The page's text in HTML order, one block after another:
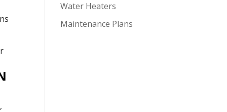
Water Heaters
Maintenance Plans